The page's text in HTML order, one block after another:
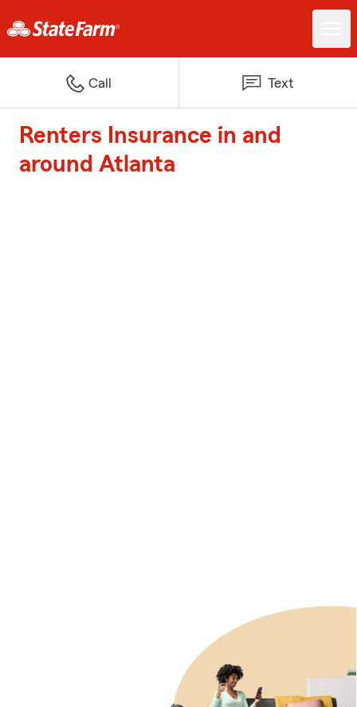
Call Text
Renters Insurance in and
around Atlanta